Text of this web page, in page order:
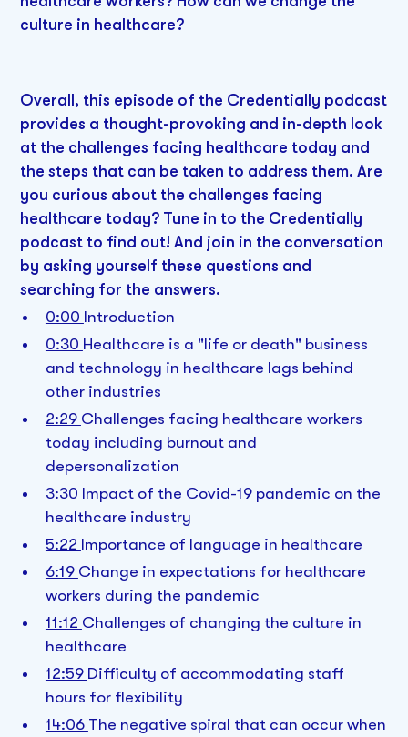
culture in healthcare?
Overall, this episode of the Credentially podcast
provides a thought-provoking and in-depth look
at the challenges facing healthcare today and
the steps that can be taken to address them. Are
you curious about the challenges facing
healthcare today? Tune in to the Credentially
podcast to find out! And join in the conversation
by asking yourself these questions and
searching for the answers.
0:00 Introduction
0:30 Healthcare is a "life or death" business
and technology in healthcare lags behind
other industries
2:29 Challenges facing healthcare workers
today including burnout and
depersonalization
3:30 Impact of the Covid-19 pandemic on the
healthcare industry
5:22 Importance of language in healthcare
6:19 Change in expectations for healthcare
workers during the pandemic
11:12 Challenges of changing the culture in
healthcare
12:59 Difficulty of accommodating staff
hours for flexibility
14:06 The negative spiral that can occur when